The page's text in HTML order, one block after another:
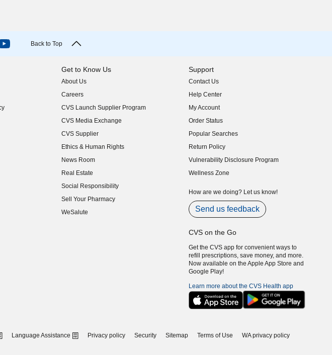
Back to Top
Get to Know Us
About Us
(opens in new window)
Careers
(opens in new window)
CVS Launch Supplier Program
(opens in new window)
CVS Media Exchange
(opens in new window)
CVS Supplier
(opens in new window)
Ethics & Human Rights
(opens in new window)
News Room
(opens in new window)
Real Estate
(opens in new window)
Social Responsibility
(opens in new window)
Sell Your Pharmacy
(opens in new window)
WeSalute
Support
Contact Us
Help Center
My Account
Order Status
Popular Searches
Return Policy
Vulnerability Disclosure Program
(opens in new window)
Wellness Zone
How are we doing? Let us know!
Send us feedback
CVS on the Go
Get the CVS app for convenient ways to
refill prescriptions, save money, and more.
Now available on the Apple App Store and
Google Play!
Learn more about the CVS Health app
Language Assistance Privacy policy Security Sitemap Terms of Use
WA privacy policy